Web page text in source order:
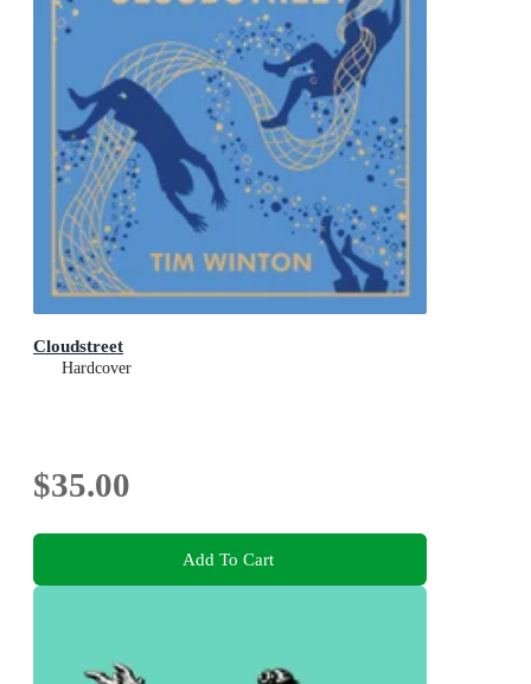
Cloudstreet
Hardcover
$35.00
Add To Cart